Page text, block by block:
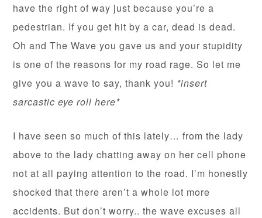
have the right of way just because you’re a
pedestrian. If you get hit by a car, dead is dead.
Oh and The Wave you gave us and your stupidity
is one of the reasons for my road rage. So let me
give you a wave to say, thank you! *insert
sarcastic eye roll here*
I have seen so much of this lately… from the lady
above to the lady chatting away on her cell phone
not at all paying attention to the road. I’m honestly
shocked that there aren’t a whole lot more
accidents. But don’t worry.. the wave excuses all